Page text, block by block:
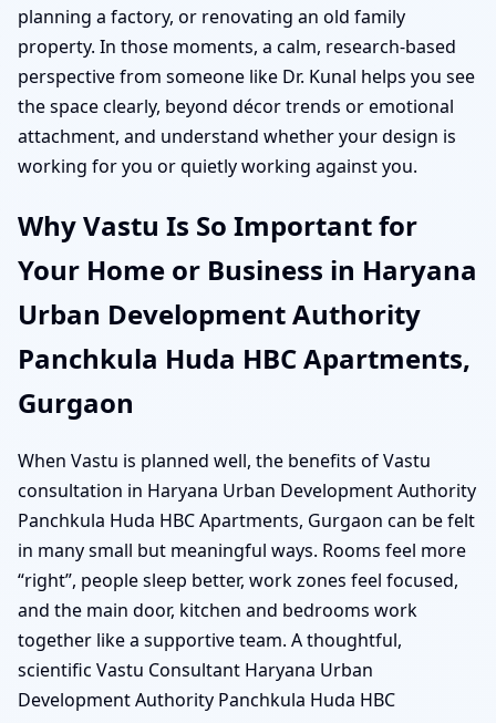
planning a factory, or renovating an old family
property. In those moments, a calm, research-based
perspective from someone like Dr. Kunal helps you see
the space clearly, beyond décor trends or emotional
attachment, and understand whether your design is
working for you or quietly working against you.
Why Vastu Is So Important for
Your Home or Business in Haryana
Urban Development Authority
Panchkula Huda HBC Apartments,
Gurgaon
When Vastu is planned well, the benefits of Vastu
consultation in Haryana Urban Development Authority
Panchkula Huda HBC Apartments, Gurgaon can be felt
in many small but meaningful ways. Rooms feel more
“right”, people sleep better, work zones feel focused,
and the main door, kitchen and bedrooms work
together like a supportive team. A thoughtful,
scientific Vastu Consultant Haryana Urban
Development Authority Panchkula Huda HBC